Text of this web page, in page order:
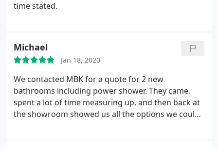
time stated.
Michael
Jan 18, 2020
We contacted MBK for a quote for 2 new
bathrooms including power shower. They came,
spent a lot of time measuring up, and then back at
the showroom showed us all the options we could